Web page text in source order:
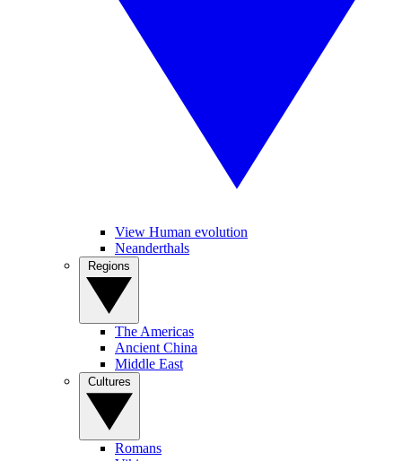
View Human evolution
Neanderthals
The Americas
Ancient China
Middle East
Romans